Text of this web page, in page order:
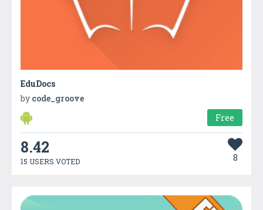
EduDocs
by code_groove
Free
8.42
15 USERS VOTED 8